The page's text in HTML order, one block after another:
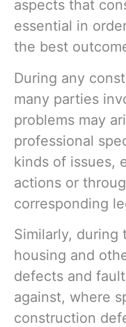
aspects that
essential in
the best
During any
many parties
problems may
professional
kinds of issues,
actions or
corresponding
Similarly,
housing and
defects and
against, where
construction